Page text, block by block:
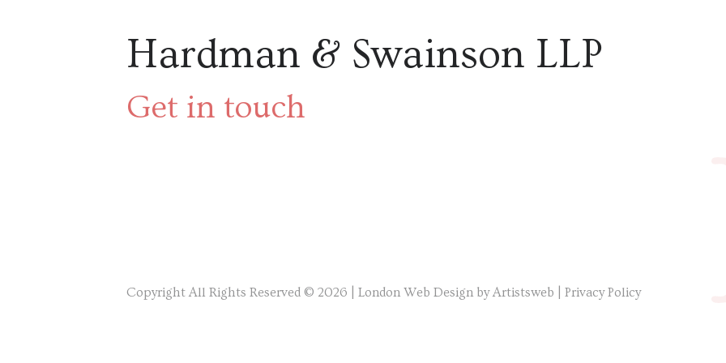
Hardman & Swainson LLP
Get in touch
Copyright All Rights Reserved © 2026 |London Web Design by Artistsweb |Privacy Policy